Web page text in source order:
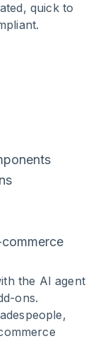
quick to
the AI agent
ons.